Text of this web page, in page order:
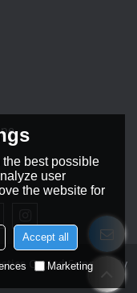
Co.,LtdSupport By
best possible
user
the website for
Accept all
Marketing